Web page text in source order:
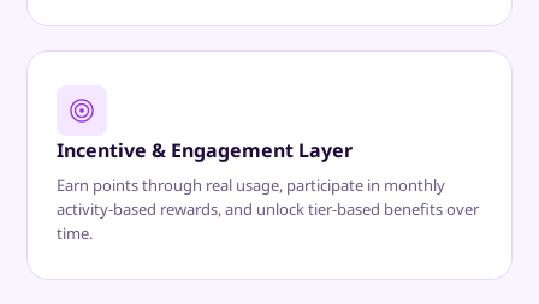
Incentive & Engagement Layer
Earn points through real usage, participate in monthly
activity-based rewards, and unlock tier-based benefits over
time.